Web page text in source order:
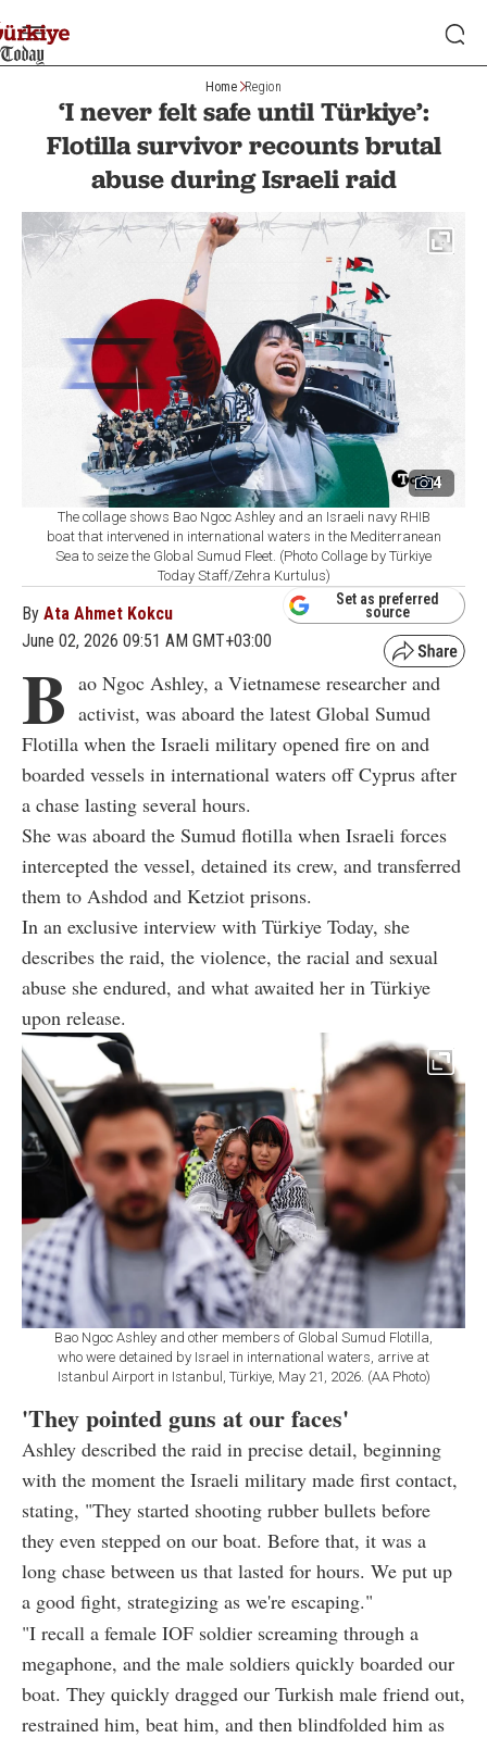
Home Region
‘I never felt safe until Türkiye’:
Flotilla survivor recounts brutal
abuse during Israeli raid
4
The collage shows Bao Ngoc Ashley and an Israeli navy RHIB
boat that intervened in international waters in the Mediterranean
Sea to seize the Global Sumud Fleet. (Photo Collage by Türkiye
Today Staff/Zehra Kurtulus)
By Ata Ahmet Kokcu
June 02, 2026 09:51 AM GMT+03:00
Set as preferred
source
B ao Ngoc Ashley, a Vietnamese researcher and
activist, was aboard the latest Global Sumud
Flotilla when the Israeli military opened fire on and
boarded vessels in international waters off Cyprus after
a chase lasting several hours.
She was aboard the Sumud flotilla when Israeli forces
intercepted the vessel, detained its crew, and transferred
them to Ashdod and Ketziot prisons.
In an exclusive interview with Türkiye Today, she
describes the raid, the violence, the racial and sexual
abuse she endured, and what awaited her in Türkiye
upon release.
Bao Ngoc Ashley and other members of Global Sumud Flotilla,
who were detained by Israel in international waters, arrive at
Istanbul Airport in Istanbul, Türkiye, May 21, 2026. (AA Photo)
'They pointed guns at our faces'
Ashley described the raid in precise detail, beginning
with the moment the Israeli military made first contact,
stating, "They started shooting rubber bullets before
they even stepped on our boat. Before that, it was a
long chase between us that lasted for hours. We put up
a good fight, strategizing as we're escaping."
"I recall a female IOF soldier screaming through a
megaphone, and the male soldiers quickly boarded our
boat. They quickly dragged our Turkish male friend out,
restrained him, beat him, and then blindfolded him as